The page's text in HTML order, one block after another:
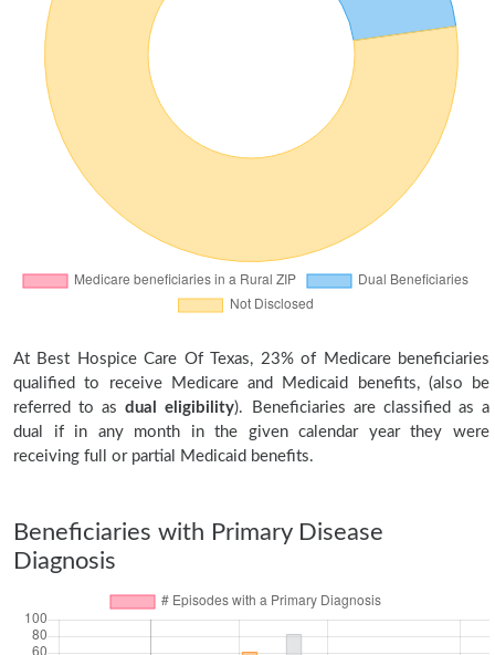
At Best Hospice Care Of Texas, 23% of Medicare beneficiaries
qualified to receive Medicare and Medicaid benefits, (also be
referred to asdual eligibility). Beneficiaries are classified as a
dual if in any month in the given calendar year they were
receiving full or partial Medicaid benefits.
Beneficiaries with Primary Disease
Diagnosis